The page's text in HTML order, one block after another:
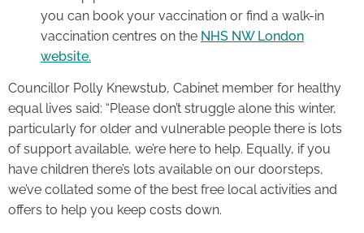
you can book your vaccination or find a walk-in
vaccination centres on the NHS NW London
website.
Councillor Polly Knewstub, Cabinet member for healthy
equal lives said: “Please don’t struggle alone this winter,
particularly for older and vulnerable people there is lots
of support available, we’re here to help. Equally, if you
have children there’s lots available on our doorsteps,
we’ve collated some of the best free local activities and
offers to help you keep costs down.